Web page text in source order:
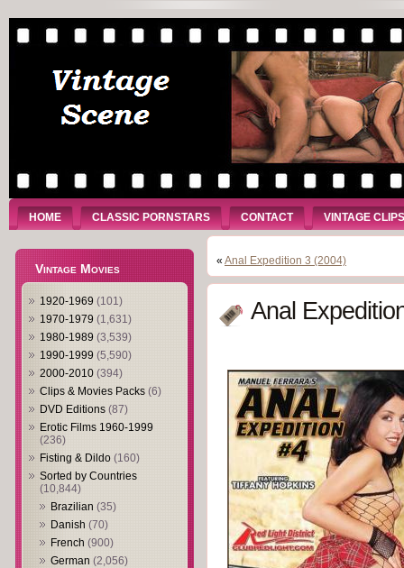
HOME CLASSIC PORNSTARS CONTACT VINTAGE CLIPS
Vintage Movies
1920-1969 (101)
1970-1979 (1,631)
1980-1989 (3,539)
1990-1999 (5,590)
2000-2010 (394)
Clips & Movies Packs (6)
DVD Editions (87)
Erotic Films 1960-1999
(236)
Fisting & Dildo (160)
Sorted by Countries
(10,844)
Brazilian (35)
Danish (70)
French (900)
German (2,056)
« Anal Expedition 3 (2004)
Anal